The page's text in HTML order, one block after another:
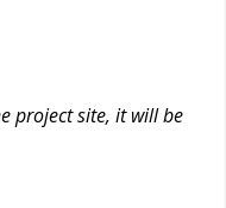
project site, it will be